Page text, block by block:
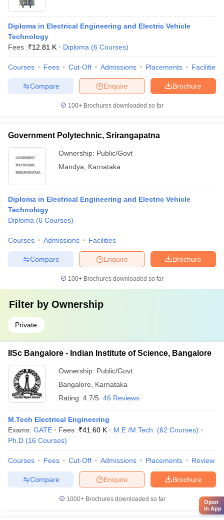
Diploma in Electrical Engineering and Electric Vehicle
Technology
Fees :₹12.81 K Diploma (6 Courses)
Courses Fees Cut-Off Admissions Placements Facilities
Brochure
Enquire
Compare
100+ Brochures downloaded so far
Government Polytechnic, Srirangapatna
Ownership: Public/Govt
Mandya
Karnataka
Diploma in Electrical Engineering and Electric Vehicle
Technology
Diploma (6 Courses)
Courses Admissions Facilities
Brochure
Enquire
Compare
100+ Brochures downloaded so far
Filter by Ownership
Private
IISc Bangalore - Indian Institute of Science, Bangalore
Ownership: Public/Govt
Bangalore
Karnataka
Rating: 4.7/5 46 Reviews
M.Tech Electrical Engineering
Exams: GATE Fees :₹41.60 K M.E /M.Tech. (62 Courses)
Ph.D (16 Courses)
Courses Fees Cut-Off Admissions Placements Review
Brochure
Enquire
Compare
1000+Brochures downloaded so far
Open
in App